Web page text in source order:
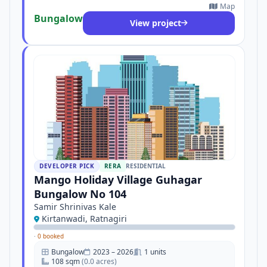
Bungalow
Map
View project
DEVELOPER PICK RERA RESIDENTIAL
Mango Holiday Village Guhagar
Bungalow No 104
Samir Shrinivas Kale
Kirtanwadi, Ratnagiri
· 0 booked
Bungalow 2023 – 2026
1 units
108 sqm(0.0 acres)